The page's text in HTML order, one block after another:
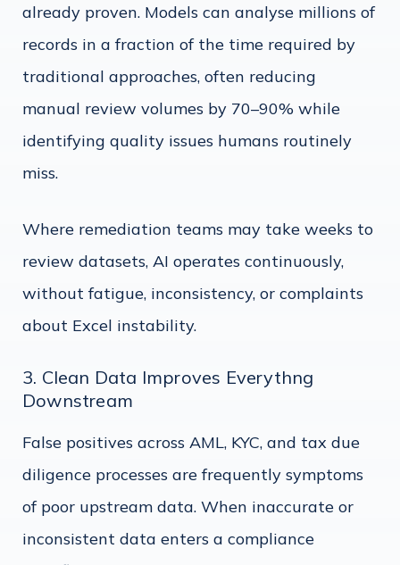
already proven. Models can analyse millions of
records in a fraction of the time required by
traditional approaches, often reducing
manual review volumes by 70–90% while
identifying quality issues humans routinely
miss.
Where remediation teams may take weeks to
review datasets, AI operates continuously,
without fatigue, inconsistency, or complaints
about Excel instability.
3. Clean Data Improves Everythng
Downstream
False positives across AML, KYC, and tax due
diligence processes are frequently symptoms
of poor upstream data. When inaccurate or
inconsistent data enters a compliance